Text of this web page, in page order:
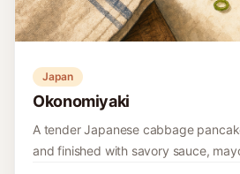
Japan
Okonomiyaki
A tender Japanese cabbage
and finished with savory sauce,